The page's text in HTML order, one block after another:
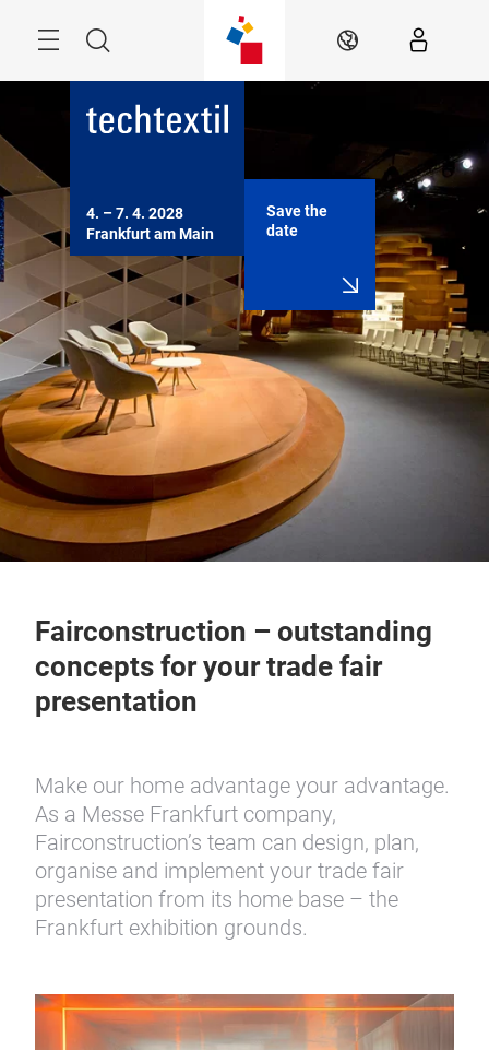
Search EN
4. – 7. 4. 2028
Frankfurt am Main
Save the
date
Fairconstruction – outstanding
concepts for your trade fair
presentation
Make our home advantage your advantage.
As a Messe Frankfurt company,
Fairconstruction’s team can design, plan,
organise and implement your trade fair
presentation from its home base – the
Frankfurt exhibition grounds.